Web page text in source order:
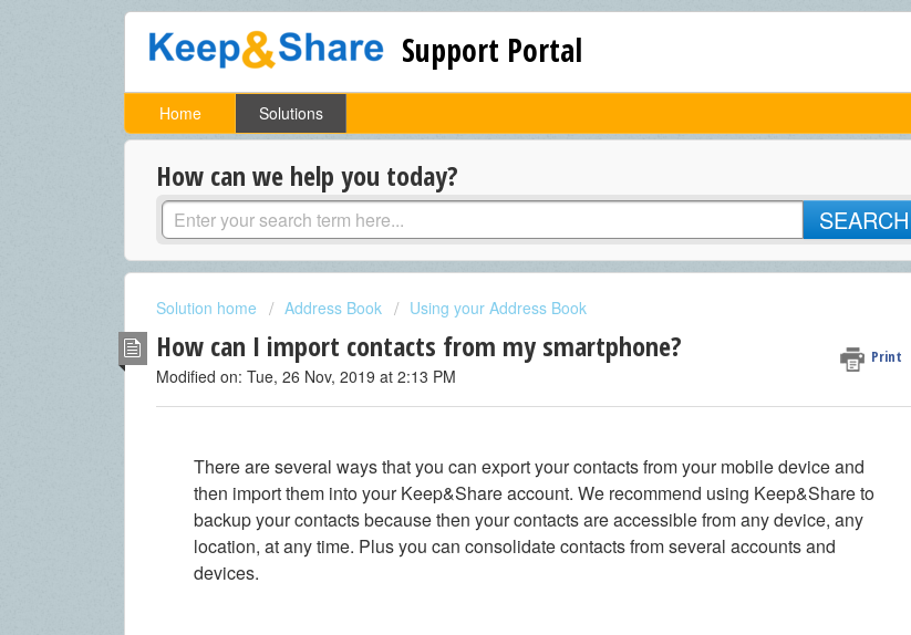
Support Portal
Home Solutions
How can we help you today?
SEARCH
Solution home Address Book Using your Address Book
How can I import contacts from my smartphone? Print
Modified on: Tue, 26 Nov, 2019 at 2:13 PM
There are several ways that you can export your contacts from your mobile device and
then import them into your Keep&Share account. We recommend using Keep&Share to
backup your contacts because then your contacts are accessible from any device, any
location, at any time. Plus you can consolidate contacts from several accounts and
devices.